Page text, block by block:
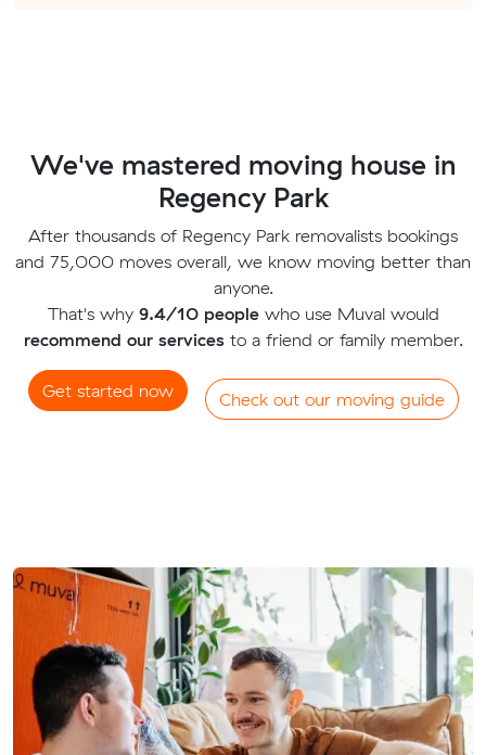
We've mastered moving house in
Regency Park
After thousands of Regency Park removalists bookings
and 75,000 moves overall, we know moving better than
anyone.
That's why 9.4/10 peoplewho use Muval would
recommend our servicesto a friend or family member.
Get started now Check out our moving guide